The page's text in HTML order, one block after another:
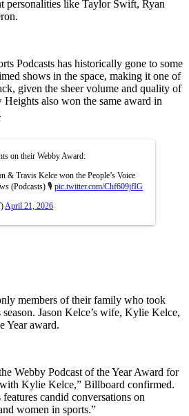
personalities like Taylor Swift, Ryan
Podcasts has historically gone to some
shows in the space, making it one of
given the sheer volume and quality of
also won the same award in
on their Webby Award:
& Travis Kelce won the People’s Voice
(Podcasts) 🎙️ pic.twitter.com/Chf609jfIG
April 21, 2026
members of their family who took
Jason Kelce’s wife, Kylie Kelce,
Year award.
Webby Podcast of the Year Award for
Kylie Kelce,” Billboard confirmed.
candid conversations on
women in sports.”